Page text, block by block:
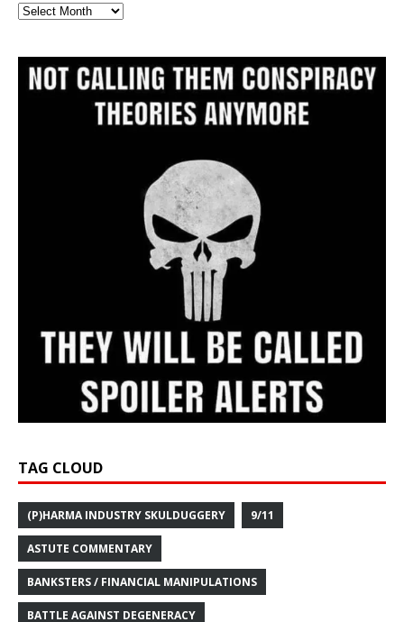
Full
TAG CLOUD
(P)HARMA INDUSTRY SKULDUGGERY 9/11
ASTUTE COMMENTARY
BANKSTERS / FINANCIAL MANIPULATIONS
BATTLE AGAINST DEGENERACY